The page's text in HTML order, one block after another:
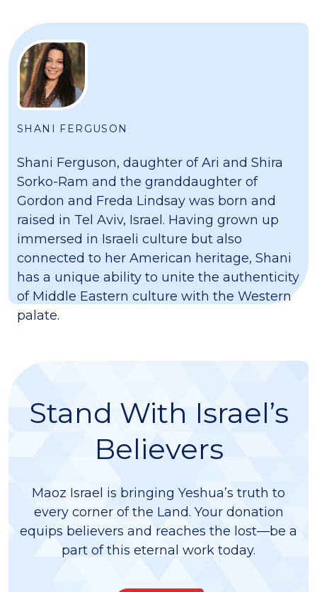
SHANI FERGUSON
Shani Ferguson, daughter of Ari and Shira
Sorko-Ram and the granddaughter of
Gordon and Freda Lindsay was born and
raised in Tel Aviv, Israel. Having grown up
immersed in Israeli culture but also
connected to her American heritage, Shani
has a unique ability to unite the authenticity
of Middle Eastern culture with the Western
palate.
Stand With Israel’s
Believers
Maoz Israel is bringing Yeshua’s truth to
every corner of the Land. Your donation
equips believers and reaches the lost—be a
part of this eternal work today.